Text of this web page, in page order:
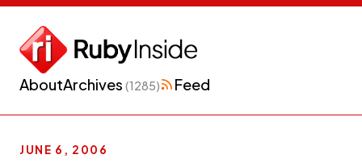
AboutArchives (1285) Feed
JUNE 6, 2006